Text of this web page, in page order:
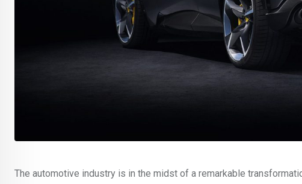
The automotive industry is in the midst of a remarkable